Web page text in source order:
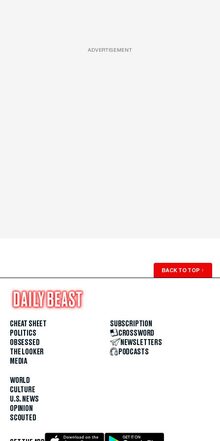
ADVERTISEMENT
BACK TO TOP ↑
CHEAT SHEET
POLITICS
OBSESSED
THE LOOKER
MEDIA
WORLD
CULTURE
U.S. NEWS
OPINION
SCOUTED
SUBSCRIPTION
CROSSWORD
NEWSLETTERS
PODCASTS